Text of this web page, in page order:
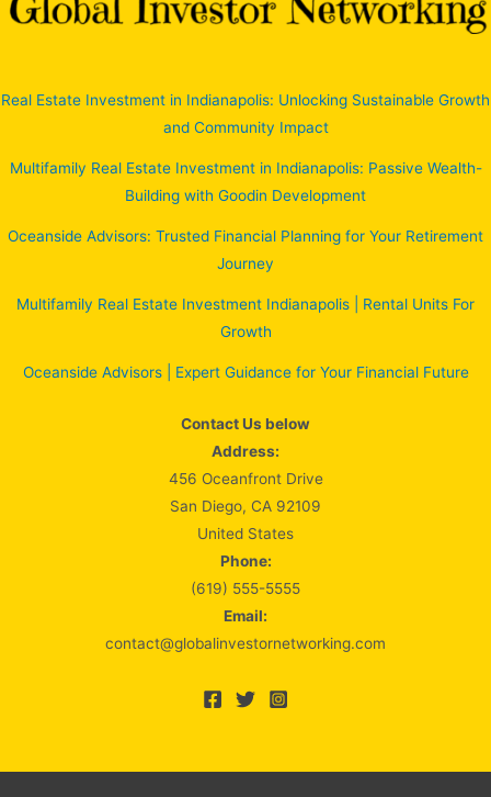
Real Estate Investment in Indianapolis: Unlocking Sustainable Growth
and Community Impact
Multifamily Real Estate Investment in Indianapolis: Passive Wealth-
Building with Goodin Development
Oceanside Advisors: Trusted Financial Planning for Your Retirement
Journey
Multifamily Real Estate Investment Indianapolis | Rental Units For
Growth
Oceanside Advisors | Expert Guidance for Your Financial Future
Contact Us below
Address:
456 Oceanfront Drive
San Diego, CA 92109
United States
Phone:
(619) 555-5555
Email:
contact@globalinvestornetworking.com